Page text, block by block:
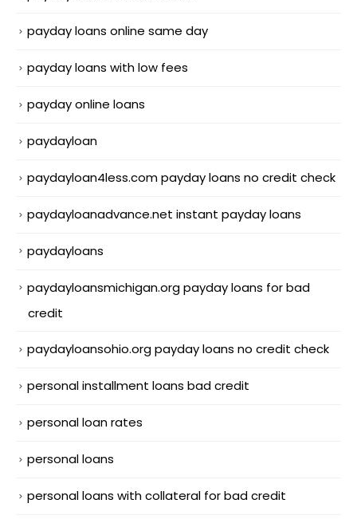
payday loans online same day
payday loans with low fees
payday online loans
paydayloan
paydayloan4less.com payday loans no credit check
paydayloanadvance.net instant payday loans
paydayloans
paydayloansmichigan.org payday loans for bad
credit
paydayloansohio.org payday loans no credit check
personal installment loans bad credit
personal loan rates
personal loans
personal loans with collateral for bad credit